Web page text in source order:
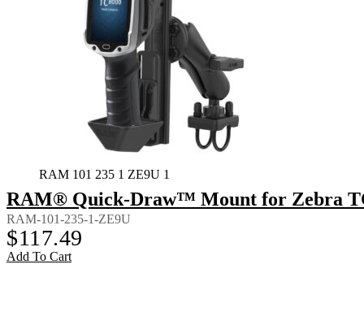
RAM 101 235 1 ZE9U 1
RAM® Quick-Draw™ Mount for Zebra
RAM-101-235-1-ZE9U
$117.49
Add To Cart